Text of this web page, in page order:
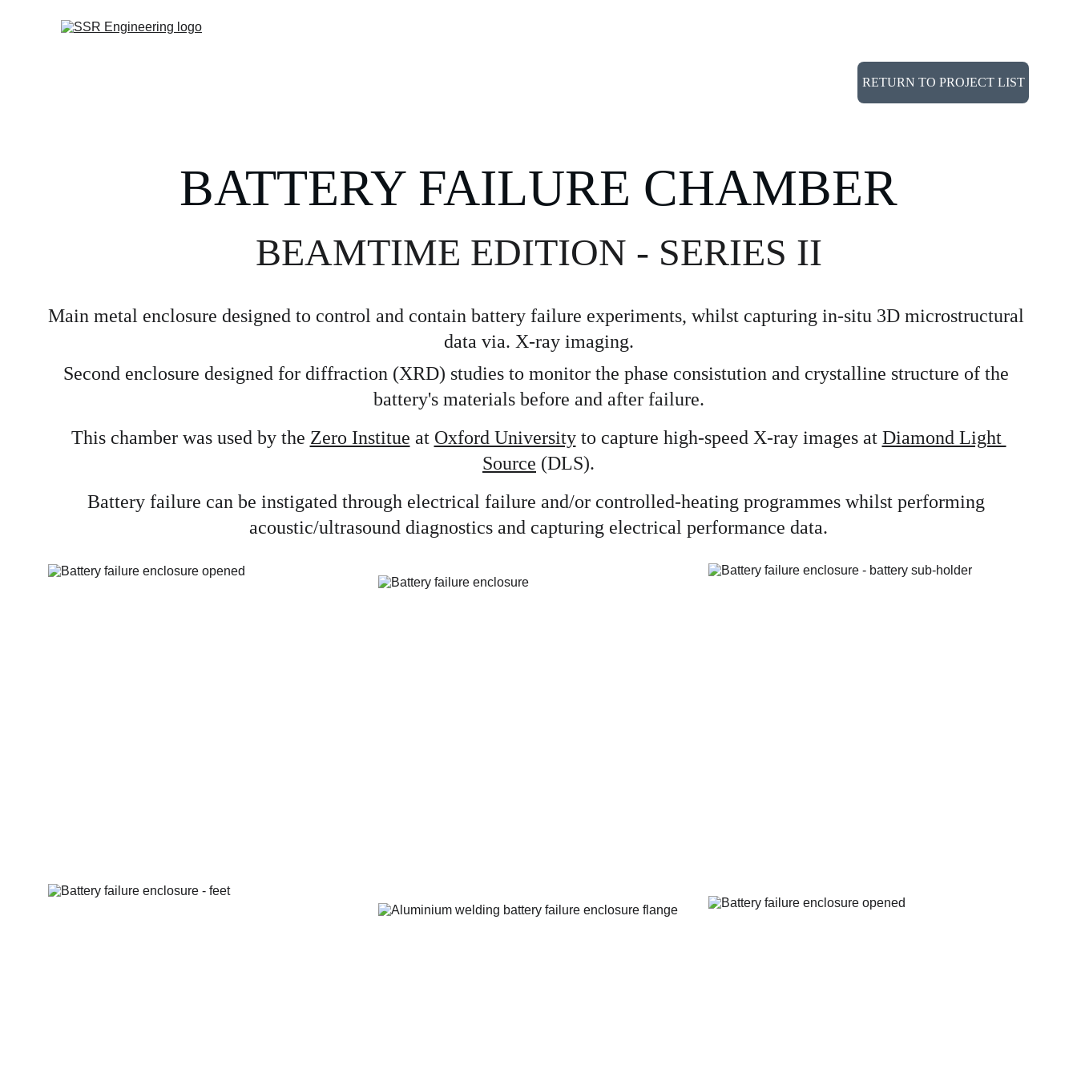
RETURN TO PROJECT LIST
BATTERY FAILURE CHAMBER
BEAMTIME EDITION - SERIES II
Main metal enclosure designed to control and contain battery failure experiments, whilst capturing in-situ 3D microstructural
data via. X-ray imaging.
Second enclosure designed for diffraction (XRD) studies to monitor the phase consistution and crystalline structure of the
battery's materials before and after failure.
This chamber was used by the Zero Institue at Oxford University to capture high-speed X-ray images at Diamond Light
Source (DLS).
Battery failure can be instigated through electrical failure and/or controlled-heating programmes whilst performing
acoustic/ultrasound diagnostics and capturing electrical performance data.